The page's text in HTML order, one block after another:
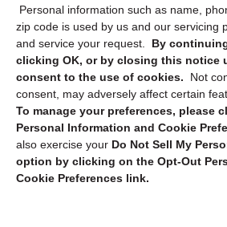
Personal information such as name,
zip code is used by us and our servicing
and service your request. By
clicking OK, or by closing this notice
consent to the use of cookies.
Not
consent, may adversely affect certain
To manage your preferences, please
Personal Information and Cookie
also exercise your Do Not Sell My
option by clicking on the Opt-Out
Cookie Preferences link.
Sign up to receive updates,
security tips!